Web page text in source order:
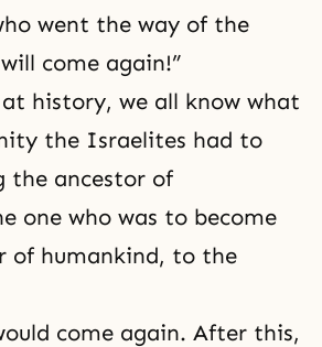
went the way of the
come again!”
history, we all know what
the Israelites had to
the ancestor of
one who was to become
of humankind, to the
come again. After this,